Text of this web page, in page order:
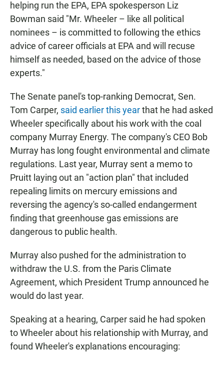
helping run the EPA, EPA spokesperson Liz
Bowman said "Mr. Wheeler – like all political
nominees – is committed to following the ethics
advice of career officials at EPA and will recuse
himself as needed, based on the advice of those
experts."
The Senate panel's top-ranking Democrat, Sen.
Tom Carper, said earlier this yearthat he had asked
Wheeler specifically about his work with the coal
company Murray Energy. The company's CEO Bob
Murray has long fought environmental and climate
regulations. Last year, Murray sent a memo to
Pruitt laying out an "action plan" that included
repealing limits on mercury emissions and
reversing the agency's so-called endangerment
finding that greenhouse gas emissions are
dangerous to public health.
Murray also pushed for the administration to
withdraw the U.S. from the Paris Climate
Agreement, which President Trump announced he
would do last year.
Speaking at a hearing, Carper said he had spoken
to Wheeler about his relationship with Murray, and
found Wheeler's explanations encouraging: